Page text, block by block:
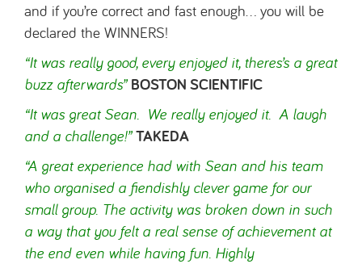
and if you’re correct and fast enough… you will be
declared the WINNERS!
“It was really good, every enjoyedit, theres’s a great
buzz afterwards” BOSTON SCIENTIFIC
“It was great Sean. We really enjoyed it. A laugh
and a challenge!” TAKEDA
“A great experience had with Sean and his team
who organised a fiendishly clever game for our
small group. The activity was broken down in such
a way that you felt a real sense of achievement at
the end even while having fun. Highly